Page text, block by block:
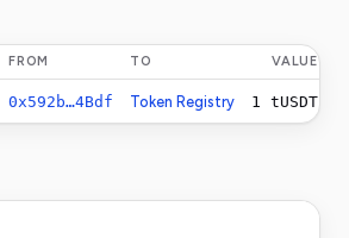
FROM TO VALUE
0x592b…4Bdf Token Registry 1 tUSDT